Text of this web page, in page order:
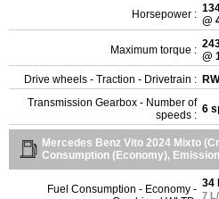
Horsepower : @
Maximum torque : @
Drive wheels - Traction - Drivetrain :
Transmission Gearbox - Number of
speeds : 6
Mercedes Benz Vito 2024 Mixto
Consumption (Economy),
Fuel Consumption - Economy - 34
7